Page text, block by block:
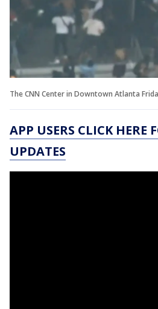
The CNN Center in Downtown Atlanta
APP USERS CLICK HERE
UPDATES